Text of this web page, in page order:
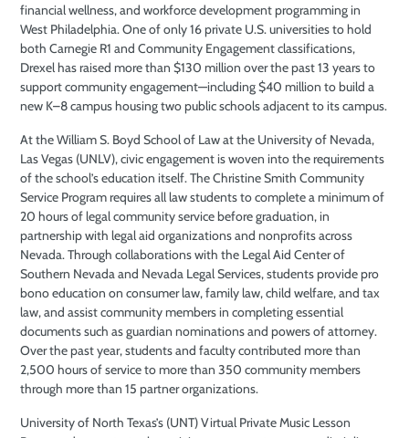
financial wellness, and workforce development programming in
West Philadelphia. One of only 16 private U.S. universities to hold
both Carnegie R1 and Community Engagement classifications,
Drexel has raised more than $130 million over the past 13 years to
support community engagement—including $40 million to build a
new K–8 campus housing two public schools adjacent to its campus.
At the William S. Boyd School of Law at the University of Nevada,
Las Vegas (UNLV), civic engagement is woven into the requirements
of the school’s education itself. The Christine Smith Community
Service Program requires all law students to complete a minimum of
20 hours of legal community service before graduation, in
partnership with legal aid organizations and nonprofits across
Nevada. Through collaborations with the Legal Aid Center of
Southern Nevada and Nevada Legal Services, students provide pro
bono education on consumer law, family law, child welfare, and tax
law, and assist community members in completing essential
documents such as guardian nominations and powers of attorney.
Over the past year, students and faculty contributed more than
2,500 hours of service to more than 350 community members
through more than 15 partner organizations.
University of North Texas’s (UNT) Virtual Private Music Lesson